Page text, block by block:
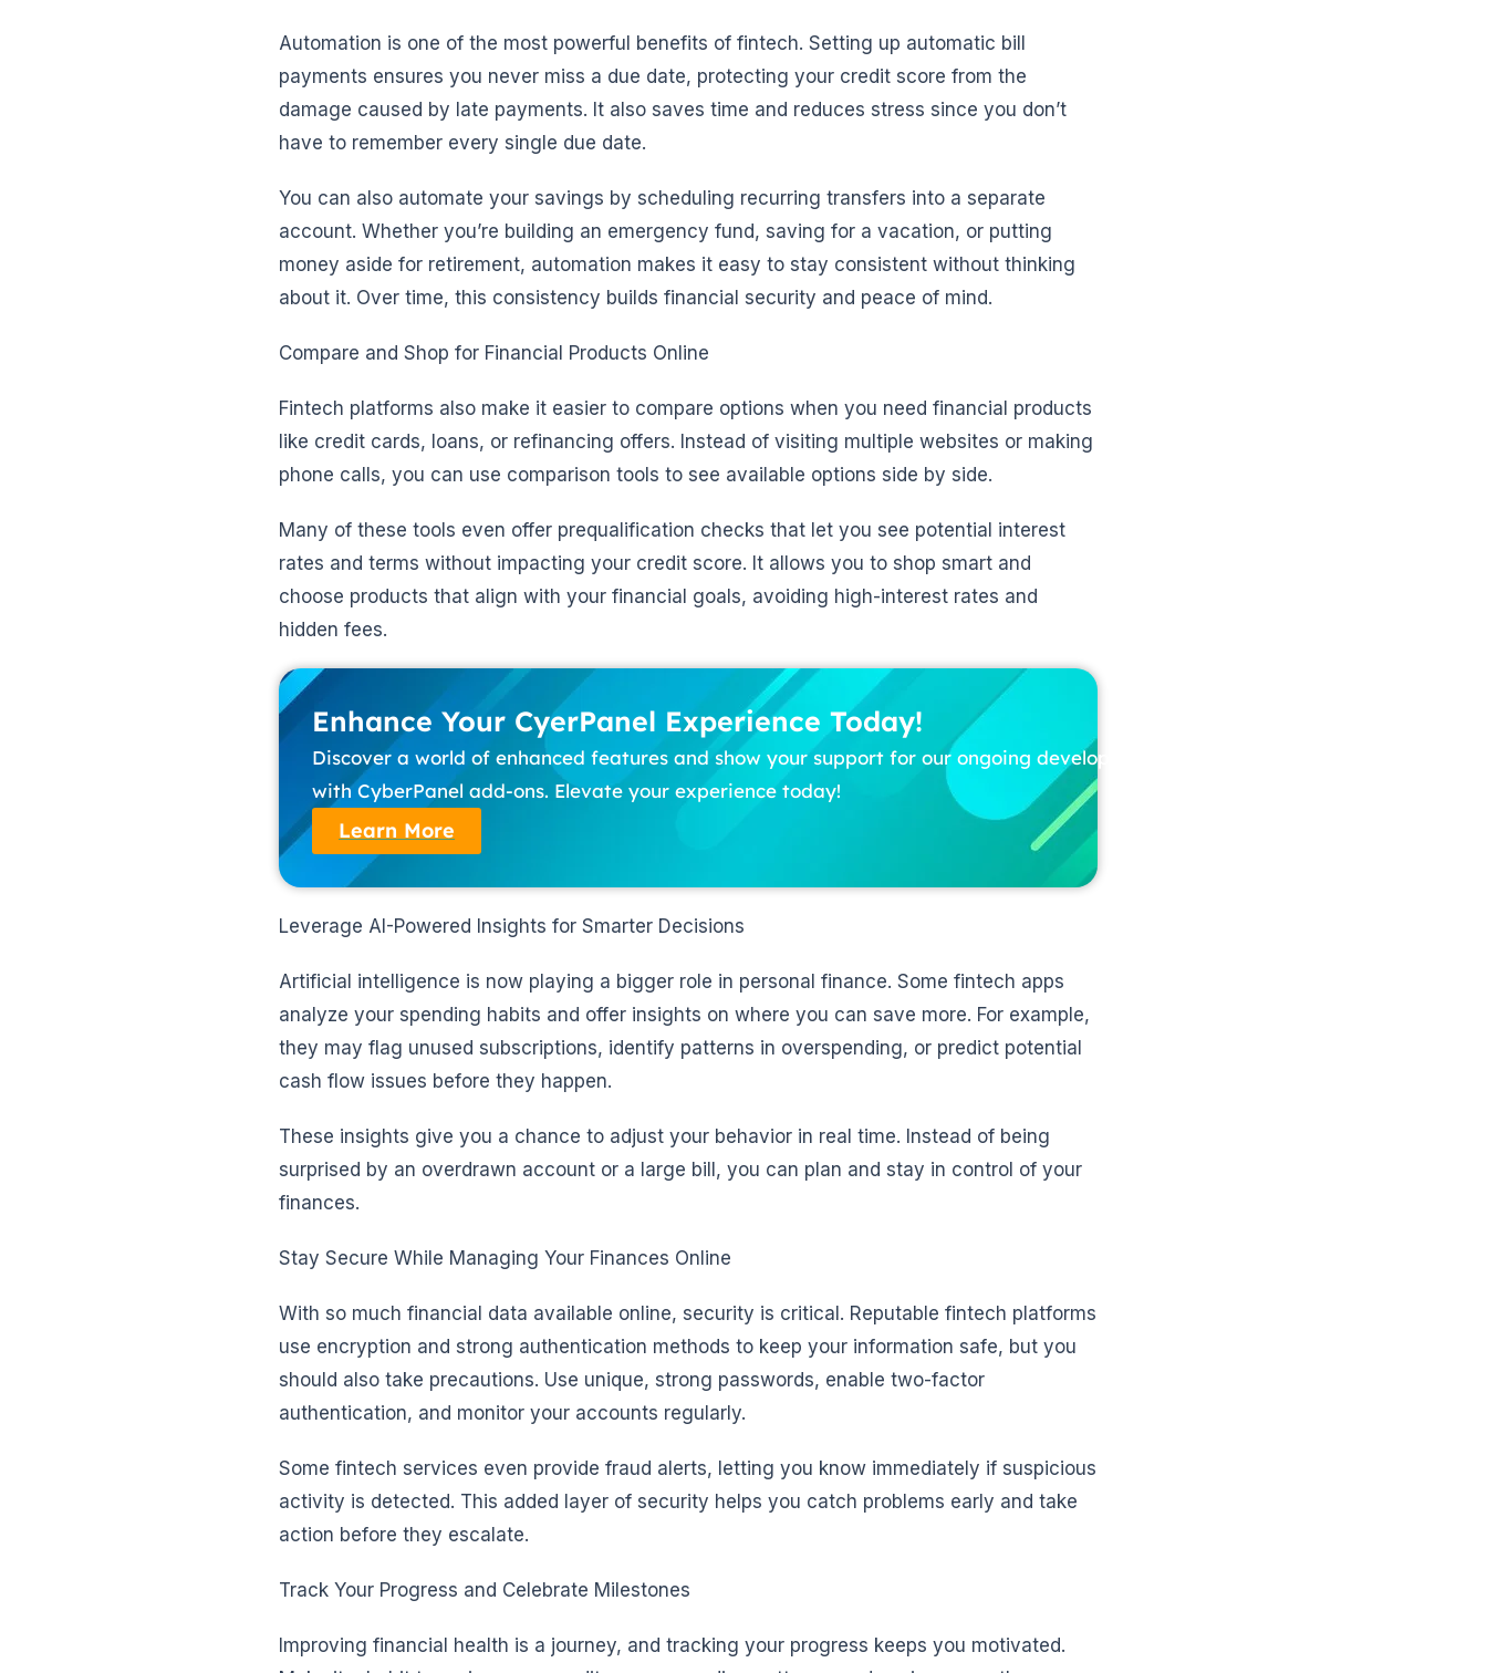
Automation is one of the most powerful benefits of fintech. Setting up automatic bill
payments ensures you never miss a due date, protecting your credit score from the
damage caused by late payments. It also saves time and reduces stress since you don’t
have to remember every single due date.
You can also automate your savings by scheduling recurring transfers into a separate
account. Whether you’re building an emergency fund, saving for a vacation, or putting
money aside for retirement, automation makes it easy to stay consistent without thinking
about it. Over time, this consistency builds financial security and peace of mind.
Compare and Shop for Financial Products Online
Fintech platforms also make it easier to compare options when you need financial products
like credit cards, loans, or refinancing offers. Instead of visiting multiple websites or making
phone calls, you can use comparison tools to see available options side by side.
Many of these tools even offer prequalification checks that let you see potential interest
rates and terms without impacting your credit score. It allows you to shop smart and
choose products that align with your financial goals, avoiding high-interest rates and
hidden fees.
Enhance Your CyerPanel Experience Today!
Discover a world of enhanced features and show your support for our ongoing development
with CyberPanel add-ons. Elevate your experience today!
Learn More
Leverage AI-Powered Insights for Smarter Decisions
Artificial intelligence is now playing a bigger role in personal finance. Some fintech apps
analyze your spending habits and offer insights on where you can save more. For example,
they may flag unused subscriptions, identify patterns in overspending, or predict potential
cash flow issues before they happen.
These insights give you a chance to adjust your behavior in real time. Instead of being
surprised by an overdrawn account or a large bill, you can plan and stay in control of your
finances.
Stay Secure While Managing Your Finances Online
With so much financial data available online, security is critical. Reputable fintech platforms
use encryption and strong authentication methods to keep your information safe, but you
should also take precautions. Use unique, strong passwords, enable two-factor
authentication, and monitor your accounts regularly.
Some fintech services even provide fraud alerts, letting you know immediately if suspicious
activity is detected. This added layer of security helps you catch problems early and take
action before they escalate.
Track Your Progress and Celebrate Milestones
Improving financial health is a journey, and tracking your progress keeps you motivated.